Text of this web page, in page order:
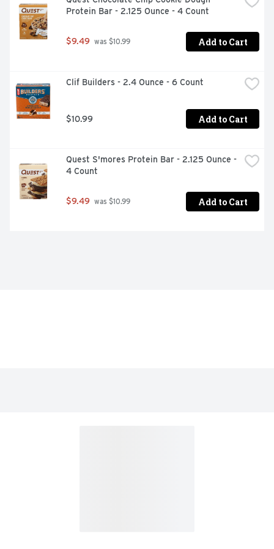
Protein Bar - 2.125 Ounce - 4 Count
$9.49 was $10.99 Add to Cart
Clif Builders - 2.4 Ounce - 6 Count
$10.99 Add to Cart
Quest S'mores Protein Bar - 2.125 Ounce -
4 Count
$9.49 was $10.99 Add to Cart